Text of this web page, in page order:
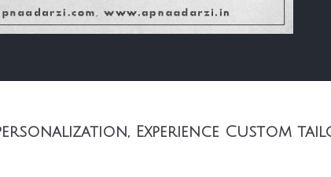
Experience Custom